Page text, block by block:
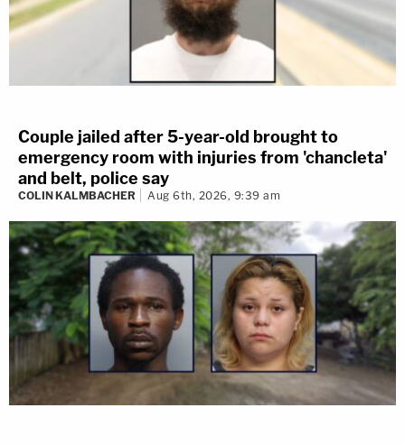
Couple jailed after 5-year-old brought to
emergency room with injuries from 'chancleta'
and belt, police say
COLIN KALMBACHER Aug 6th, 2026, 9:39 am